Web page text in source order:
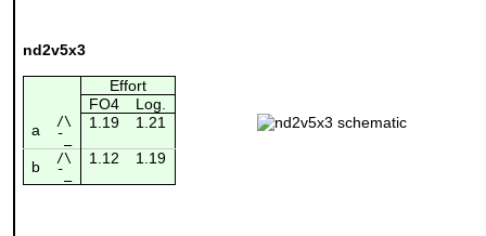
nd2v5x3
Effort
FO4
Log.
a
/\ 1.19 1.21
¯_
b /\ 1.12 1.19
¯_